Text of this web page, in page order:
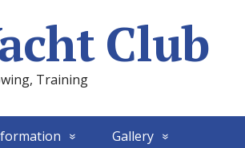
Club
Training
Gallery